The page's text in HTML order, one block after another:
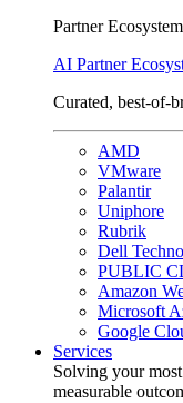
Partner Ecosystem
AI Partner
Curated, best-of-
AMD
VMware
Palantir
Uniphore
Rubrik
Dell
PUBLIC
Amazon
Microsoft
Google
Services
Solving your
measurable